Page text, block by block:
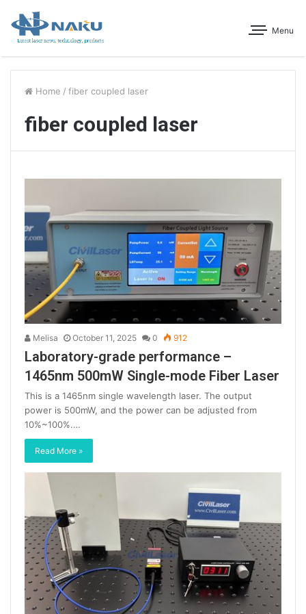
Menu
Home / fiber coupled laser
fiber coupled laser
Melisa October 11, 2025 0 912
Laboratory-grade performance –
1465nm 500mW Single-mode Fiber Laser
This is a 1465nm single wavelength laser. The output
power is 500mW, and the power can be adjusted from
10%~100%.…
Read More »